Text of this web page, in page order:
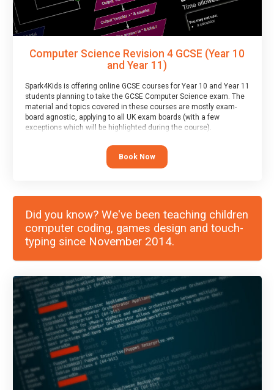
Computer Science Revision 4 GCSE (Year 10
and Year 11)
Spark4Kids is offering online GCSE courses for Year 10 and Year 11
students planning to take the GCSE Computer Science exam. The
material and topics covered in these courses are mostly exam-
board agnostic, applying to all UK exam boards (with a few
exceptions which will be highlighted during the course).
This course has an accompanying freeTaster Session
Book Now
Did you know? We've been teaching children
computer coding, games design and touch-
typing since November 2014.